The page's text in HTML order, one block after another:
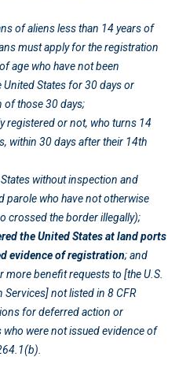
of aliens less than 14 years of
must apply for the registration
age who have not been
States for 30 days or
of those 30 days;
registered or not, who turns 14
within 30 days after their 14th
without inspection and
who have not otherwise
crossed the border illegally);
the United States at land ports
evidence of registration; and
benefit requests to [the U.S.
Services]not listed in 8 CFR
for deferred action or
who were not issued evidence of